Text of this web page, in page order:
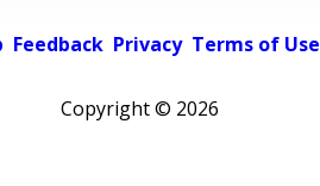
Feedback Privacy Terms of Use
Copyright © 2026